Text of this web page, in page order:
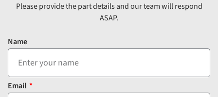
Please provide the part details and our team will respond
ASAP.
Name
Email